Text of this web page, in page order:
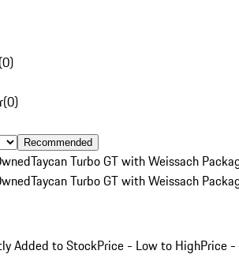
(0)
(0)
Recommended
Taycan Turbo GT with Weissach
Taycan Turbo GT with Weissach
Added to StockPrice - Low to HighPrice -